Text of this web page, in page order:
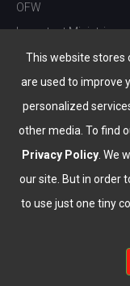
This website stores
are used to improve
personalized
other media. To find
Privacy Policy . We
our site. But in order
to use just one tiny
OFW
Important Ministries
Top 10 things to do
Nightlife
Top Destination
© Copyright 2026 All